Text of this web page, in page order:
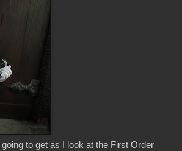
to get as I look at the First Order